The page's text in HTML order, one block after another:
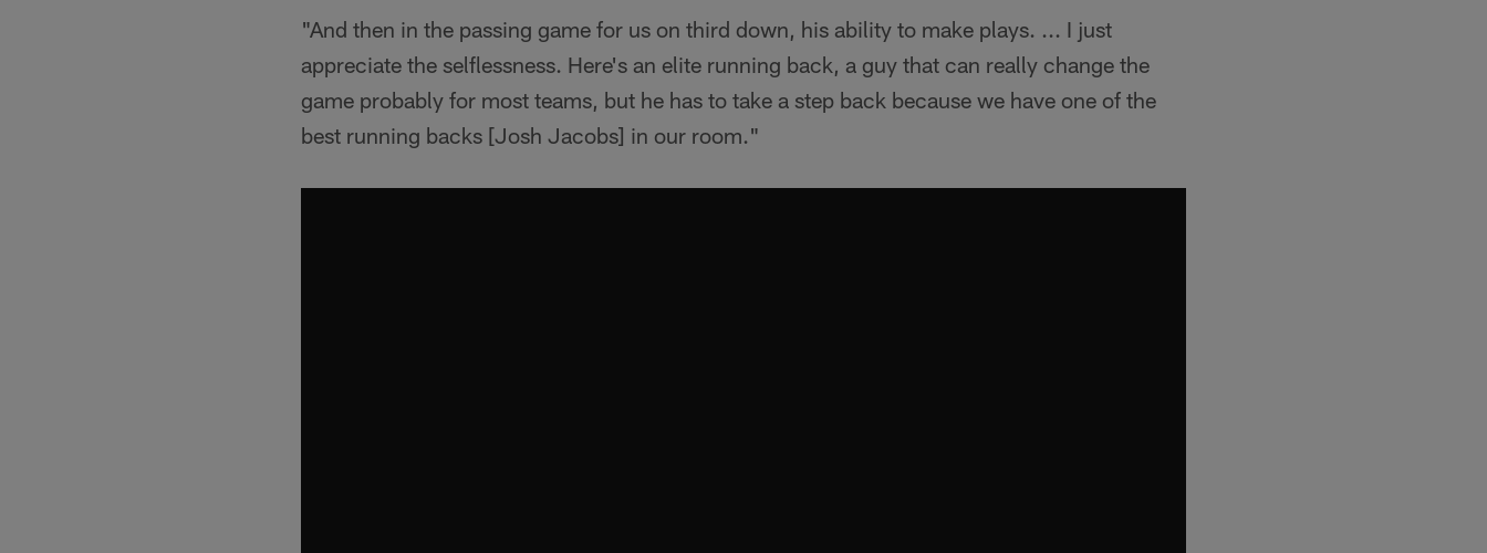
"And then in the passing game for us on third down, his ability to make plays. ... I just
appreciate the selflessness. Here's an elite running back, a guy that can really change the
game probably for most teams, but he has to take a step back because we have one of the
best running backs [Josh Jacobs] in our room."